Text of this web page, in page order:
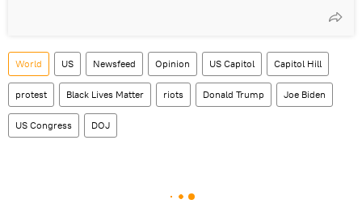
World US Newsfeed Opinion US Capitol Capitol Hill
protest Black Lives Matter riots Donald Trump Joe Biden
US Congress DOJ